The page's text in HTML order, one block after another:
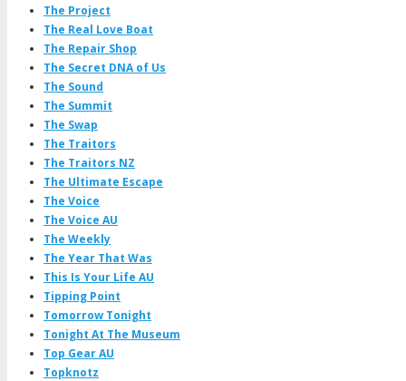
The Project
The Real Love Boat
The Repair Shop
The Secret DNA of Us
The Sound
The Summit
The Swap
The Traitors
The Traitors NZ
The Ultimate Escape
The Voice
The Voice AU
The Weekly
The Year That Was
This Is Your Life AU
Tipping Point
Tomorrow Tonight
Tonight At The Museum
Top Gear AU
Topknotz